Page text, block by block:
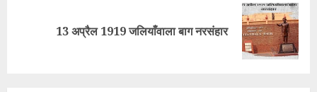
13 अप्रैल 1919 जलियाँवाला बाग नरसंहार